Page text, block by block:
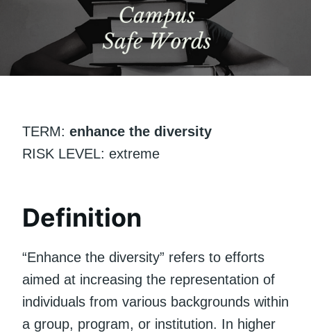
TERM: enhance the diversity
RISK LEVEL: extreme
Definition
“Enhance the diversity” refers to efforts
aimed at increasing the representation of
individuals from various backgrounds within
a group, program, or institution. In higher